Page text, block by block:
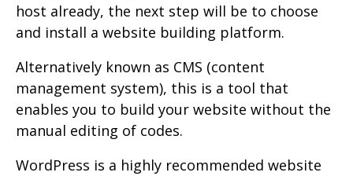
host already, the next step will be to choose
and install a website building platform.
Alternatively known as CMS (content
management system), this is a tool that
enables you to build your website without the
manual editing of codes.
WordPress is a highly recommended website